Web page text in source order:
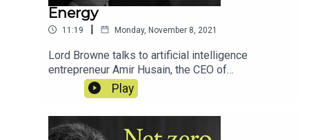
Energy
11:19 | Monday, November 8, 2021
Lord Browne talks to artificial intelligence
entrepreneur Amir Husain, the CEO of
SparkCognition, about how AI might help humanity
to use less energy through greater efficiency...
Play